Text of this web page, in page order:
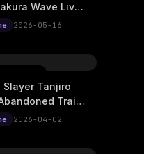
Wave Live
2026-05-16
Slayer Tanjiro
Train
Travel Live
2026-04-02